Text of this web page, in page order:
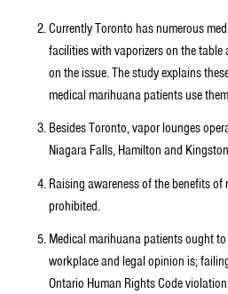
Currently Toronto has numerous
facilities with vaporizers on the
on the issue. The study explains
medical marihuana patients use
Besides Toronto, vapor lounges
Niagara Falls, Hamilton and
Raising awareness of the benefits
prohibited.
Medical marihuana patients ought
workplace and legal opinion is;
Ontario Human Rights Code